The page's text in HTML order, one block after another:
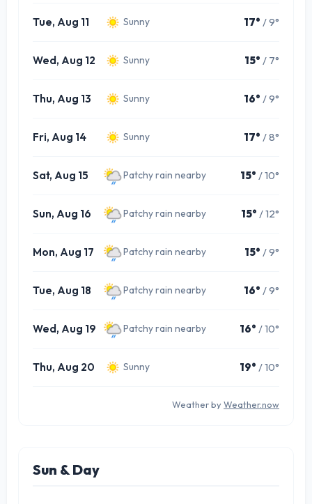
Tue, Aug 11 Sunny 17° / 9°
Wed, Aug 12 Sunny 15° / 7°
Thu, Aug 13 Sunny 16° / 9°
Fri, Aug 14 Sunny 17° / 8°
Sat, Aug 15 Patchy rain nearby 15° / 10°
Sun, Aug 16 Patchy rain nearby 15° / 12°
Mon, Aug 17 Patchy rain nearby 15° / 9°
Tue, Aug 18 Patchy rain nearby 16° / 9°
Wed, Aug 19 Patchy rain nearby 16° / 10°
Thu, Aug 20 Sunny 19° / 10°
Weather by Weather.now
Sun & Day